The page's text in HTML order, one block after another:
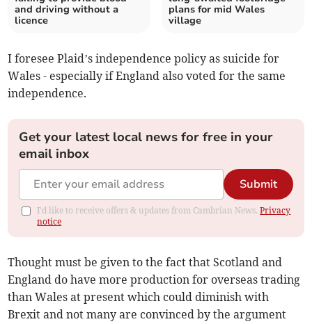
and driving without a
licence
plans for mid Wales
village
I foresee Plaid’s independence policy as suicide for
Wales - especially if England also voted for the same
independence.
Get your latest local news for free in your
email inbox
Submit
I'd like to receive offers & updates from Cambrian News.Privacy
notice
Thought must be given to the fact that Scotland and
England do have more production for overseas trading
than Wales at present which could diminish with
Brexit and not many are convinced by the argument